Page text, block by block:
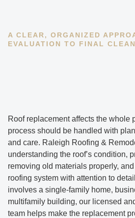
A CLEAR, ORGANIZED
EVALUATION TO FINAL
Roof replacement affects the whole
process should be handled with
and care. Raleigh Roofing &
understanding the roof’s condition,
removing old materials properly,
roofing system with attention to
involves a single-family home,
multifamily building, our licensed
team helps make the replacement